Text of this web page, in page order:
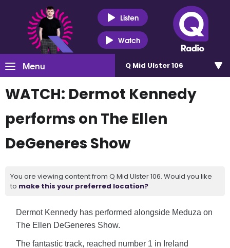
Listen
Watch
Menu Q Mid Ulster 106
WATCH: Dermot Kennedy
performs on The Ellen
DeGeneres Show
You are viewing content from Q Mid Ulster 106. Would you like
to make this your preferred location?
Dermot Kennedy has performed alongside Meduza on
The Ellen DeGeneres Show.
The fantastic track, reached number 1 in Ireland